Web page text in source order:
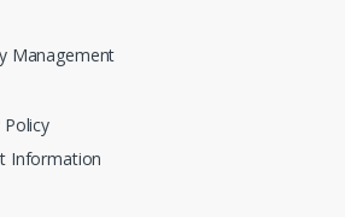
Management
Policy
Information